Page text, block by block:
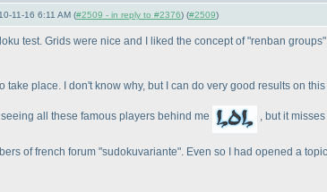
11-16 6:11 AM (#2509 - in reply to #2376) (#2509)
test. Grids were nice and I liked the concept of "renban groups"
place. I don't know why, but I can do very good results on this
all these famous players behind me , but it
of french forum "sudokuvariante". Even so I had opened a